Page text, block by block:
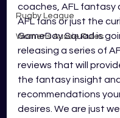
Rugby League
Womens Aussie Rules
coaches, AFL fantasy
AFL fans or just the
GameDay Squad is
releasing a series of
reviews that will
the fantasy insight and
recommendations
desires. We are just